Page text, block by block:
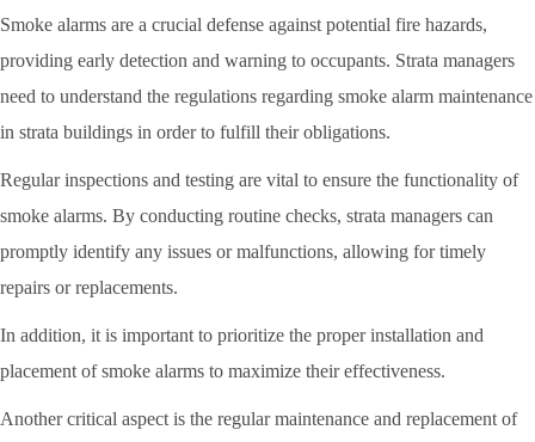
Smoke alarms are a crucial defense against potential fire hazards,
providing early detection and warning to occupants. Strata managers
need to understand the regulations regarding smoke alarm maintenance
in strata buildings in order to fulfill their obligations.
Regular inspections and testing are vital to ensure the functionality of
smoke alarms. By conducting routine checks, strata managers can
promptly identify any issues or malfunctions, allowing for timely
repairs or replacements.
In addition, it is important to prioritize the proper installation and
placement of smoke alarms to maximize their effectiveness.
Another critical aspect is the regular maintenance and replacement of